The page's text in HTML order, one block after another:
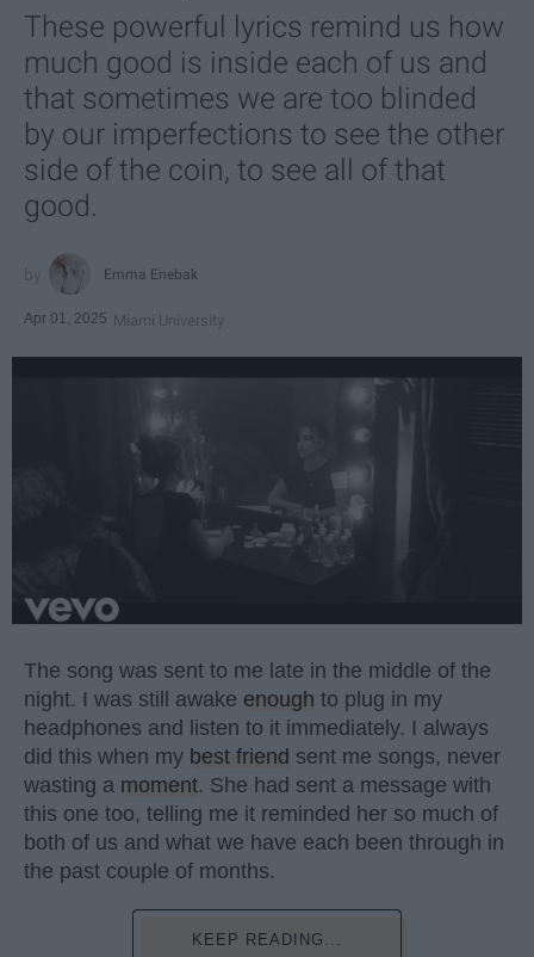
These powerful lyrics remind us how
much good is inside each of us and
that sometimes we are too blinded
by our imperfections to see the other
side of the coin, to see all of that
good.
Emma Enebak
Apr 01, 2025 Miami University
The song was sent to me late in the middle of the
night. I was still awake enough to plug in my
headphones and listen to it immediately. I always
did this when my best friend sent me songs, never
wasting a moment. She had sent a message with
this one too, telling me it reminded her so much of
both of us and what we have each been through in
the past couple of months.
KEEP READING...